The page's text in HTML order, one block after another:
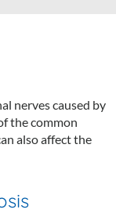
nerves caused by
the common
also affect the